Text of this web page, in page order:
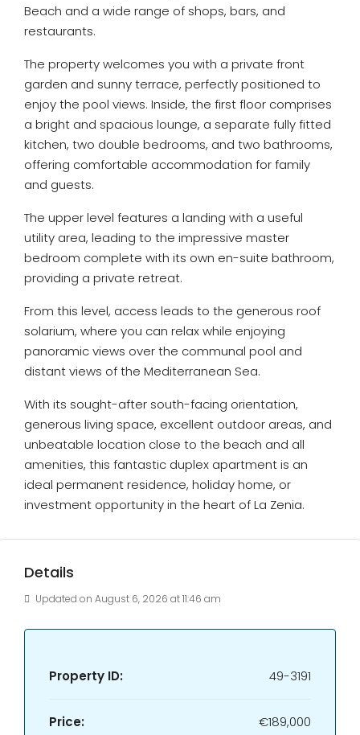
Beach and a wide range of shops, bars, and
restaurants.
The property welcomes you with a private front
garden and sunny terrace, perfectly positioned to
enjoy the pool views. Inside, the first floor comprises
a bright and spacious lounge, a separate fully fitted
kitchen, two double bedrooms, and two bathrooms,
offering comfortable accommodation for family
and guests.
The upper level features a landing with a useful
utility area, leading to the impressive master
bedroom complete with its own en-suite bathroom,
providing a private retreat.
From this level, access leads to the generous roof
solarium, where you can relax while enjoying
panoramic views over the communal pool and
distant views of the Mediterranean Sea.
With its sought-after south-facing orientation,
generous living space, excellent outdoor areas, and
unbeatable location close to the beach and all
amenities, this fantastic duplex apartment is an
ideal permanent residence, holiday home, or
investment opportunity in the heart of La Zenia.
Details
Updated on August 6, 2026 at 11:46 am
Property ID: 49-3191
Price: €189,000